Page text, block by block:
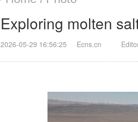
Exploring molten
2026-05-29 16:56:25 Ecns.cn